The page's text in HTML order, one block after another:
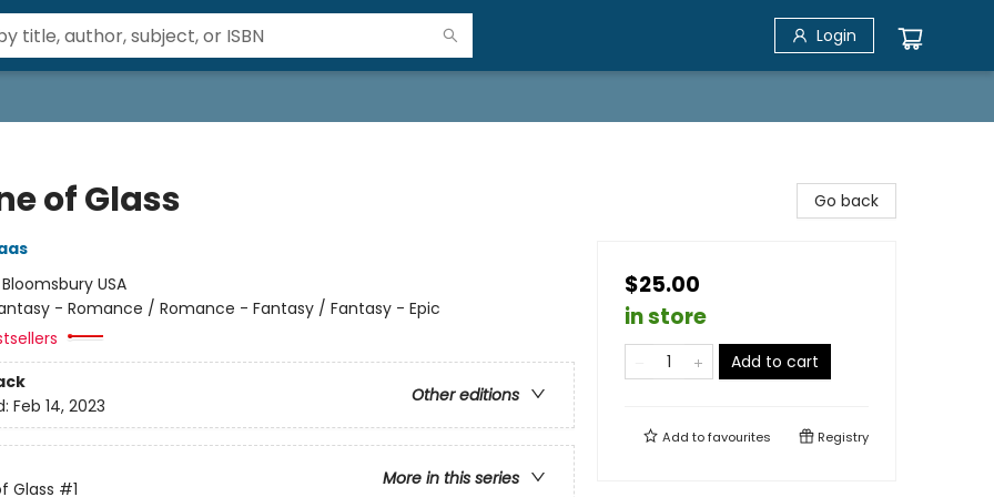
Login
of Glass
Bloomsbury USA
- Romance / Romance - Fantasy / Fantasy - Epic
Other editions
Feb 14, 2023
More in this series
Glass #1
Go back
$25.00
in store
Add to cart
Add tofavourites Registry